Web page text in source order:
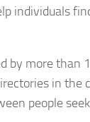
individuals
by more
in
people